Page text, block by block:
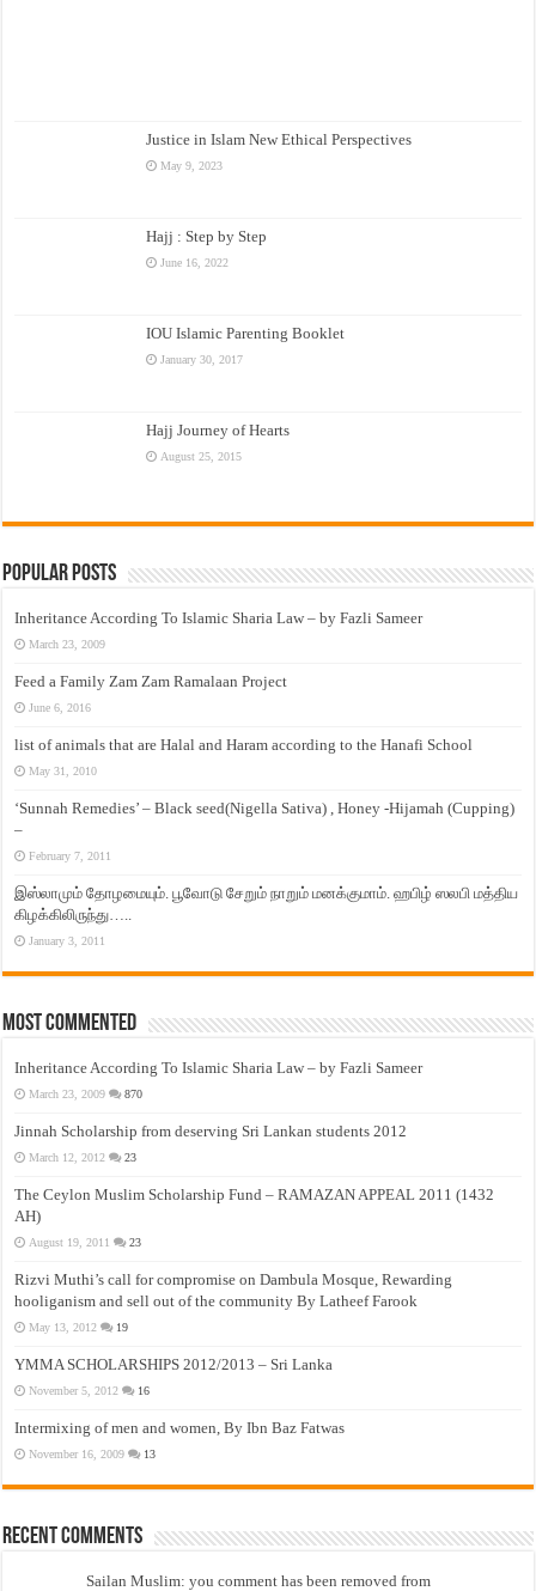
Justice in Islam New Ethical Perspectives
May 9, 2023
Hajj : Step by Step
June 16, 2022
IOU Islamic Parenting Booklet
January 30, 2017
Hajj Journey of Hearts
August 25, 2015
Popular Posts
Inheritance According To Islamic Sharia Law – by Fazli Sameer
March 23, 2009
Feed a Family Zam Zam Ramalaan Project
June 6, 2016
list of animals that are Halal and Haram according to the Hanafi School
May 31, 2010
‘Sunnah Remedies’ – Black seed(Nigella Sativa) , Honey -Hijamah (Cupping)
–
February 7, 2011
இஸ்லாமும் தோழமையும். பூவோடு சேறும் நாறும் மனக்குமாம். ஹபிழ் ஸலபி மத்திய
கிழக்கிலிருந்து…..
January 3, 2011
Most Commented
Inheritance According To Islamic Sharia Law – by Fazli Sameer
March 23, 2009 870
Jinnah Scholarship from deserving Sri Lankan students 2012
March 12, 2012 23
The Ceylon Muslim Scholarship Fund – RAMAZAN APPEAL 2011 (1432
AH)
August 19, 2011 23
Rizvi Muthi’s call for compromise on Dambula Mosque, Rewarding
hooliganism and sell out of the community By Latheef Farook
May 13, 2012 19
YMMA SCHOLARSHIPS 2012/2013 – Sri Lanka
November 5, 2012 16
Intermixing of men and women, By Ibn Baz Fatwas
November 16, 2009 13
Recent Comments
Sailan Muslim: you comment has been removed from